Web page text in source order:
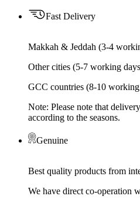
Fast Delivery
Makkah & Jeddah (3-4
Other cities (5-7 working
GCC countries (8-10
Note: Please note that
according to the seasons.
Genuine
Best quality products from
We have direct co-operation